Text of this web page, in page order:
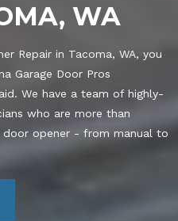
WA
Repair in Tacoma, WA, you
Garage Door Pros
We have a team of highly-
who are more than
door opener - from manual to